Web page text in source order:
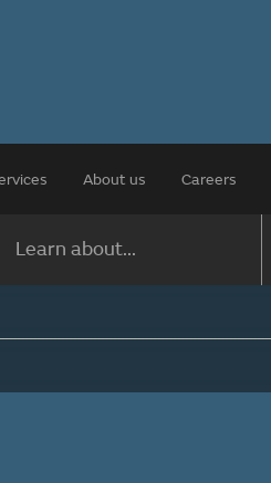
About us Careers
Learn about...